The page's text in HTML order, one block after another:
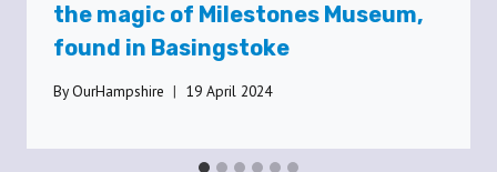
the magic of Milestones Museum,
found in Basingstoke
ByOurHampshire 19 April 2024